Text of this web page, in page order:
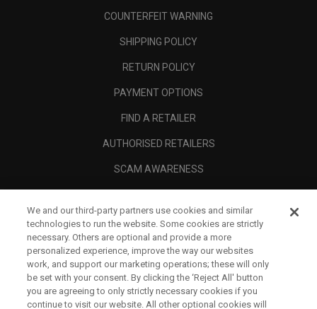
COUNTERFEIT WARNING
SHIPPING POLICY
RETURN POLICY
PAYMENT OPTIONS
FIND A RETAILER
AUTHORISED RETAILERS
SCAM AWARENESS
CORPORATE
LEGAL
We and our third-party partners use cookies and similar
technologies to run the website. Some cookies are strictly
necessary. Others are optional and provide a more
personalized experience, improve the way our websites
work, and support our marketing operations; these will only
be set with your consent. By clicking the ‘Reject All' button
you are agreeing to only strictly necessary cookies if you
continue to visit our website. All other optional cookies will